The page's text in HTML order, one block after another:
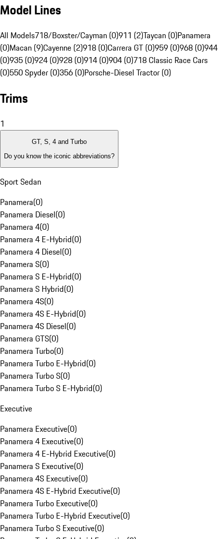
Model Lines
All Models718/Boxster/Cayman (0)911 (2)Taycan (0)Panamera
(0)Macan (9)Cayenne (2)918 (0)Carrera GT (0)959 (0)968 (0)944
(0)935 (0)924 (0)928 (0)914 (0)904 (0)718 Classic Race Cars
(0)550 Spyder (0)356 (0)Porsche-Diesel Tractor (0)
Trims
1
GT, S, 4 and Turbo
Do you know the iconic abbreviations?
Sport Sedan
Panamera(0)
Panamera Diesel(0)
Panamera 4(0)
Panamera 4 E-Hybrid(0)
Panamera 4 Diesel(0)
Panamera S(0)
Panamera S E-Hybrid(0)
Panamera S Hybrid(0)
Panamera 4S(0)
Panamera 4S E-Hybrid(0)
Panamera 4S Diesel(0)
Panamera GTS(0)
Panamera Turbo(0)
Panamera Turbo E-Hybrid(0)
Panamera Turbo S(0)
Panamera Turbo S E-Hybrid(0)
Executive
Panamera Executive(0)
Panamera 4 Executive(0)
Panamera 4 E-Hybrid Executive(0)
Panamera S Executive(0)
Panamera 4S Executive(0)
Panamera 4S E-Hybrid Executive(0)
Panamera Turbo Executive(0)
Panamera Turbo E-Hybrid Executive(0)
Panamera Turbo S Executive(0)